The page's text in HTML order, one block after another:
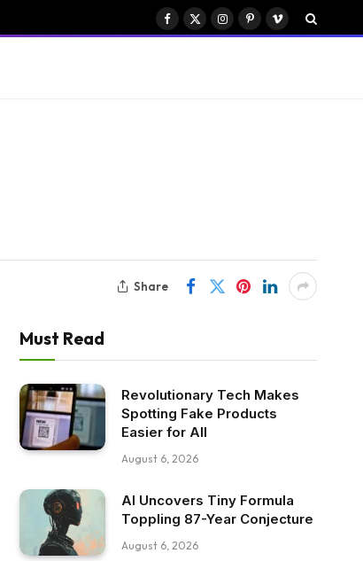
Facebook
X
Instagram
PinterestVimeo
Share
Must Read
Revolutionary Tech Makes
Spotting Fake Products
Easier for All
August 6, 2026
AI Uncovers Tiny Formula
Toppling 87-Year Conjecture
August 6, 2026